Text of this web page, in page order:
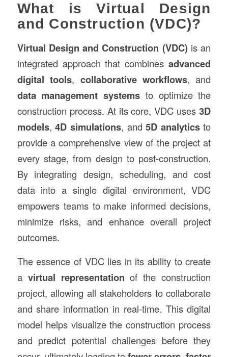
What is Virtual Design
and Construction (VDC)?
Virtual Design and Construction (VDC)is an
integrated approach that combinesadvanced
digital tools, collaborative workflows, and
data management systems to optimize the
construction process. At its core, VDC uses3D
models,4D simulations, and5D analyticsto
provide a comprehensive view of the project at
every stage, from design to post-construction.
By integrating design, scheduling, and cost
data into a single digital environment, VDC
empowers teams to make informed decisions,
minimize risks, and enhance overall project
outcomes.
The essence of VDC lies in its ability to create
a virtual representation of the construction
project, allowing all stakeholders to collaborate
and share information in real-time. This digital
model helps visualize the construction process
and predict potential challenges before they